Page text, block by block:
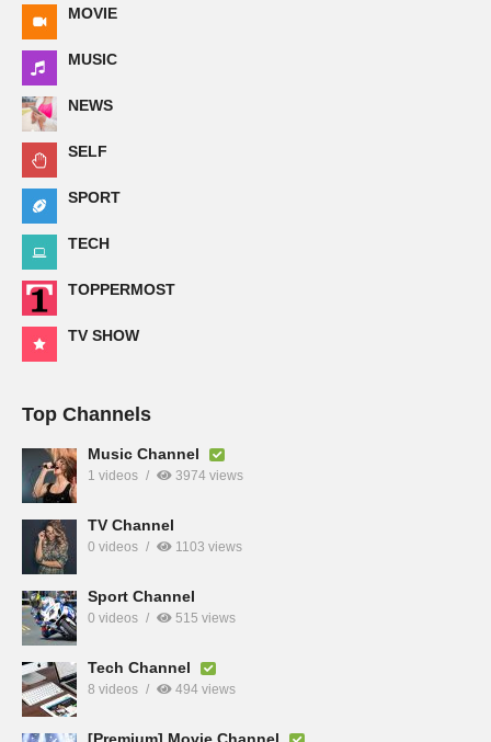
MOVIE
MUSIC
NEWS
SELF
SPORT
TECH
TOPPERMOST
TV SHOW
Top Channels
Music Channel
1 videos 3974 views
TV Channel
0 videos 1103 views
Sport Channel
0 videos 515 views
Tech Channel
8 videos 494 views
[Premium] Movie Channel